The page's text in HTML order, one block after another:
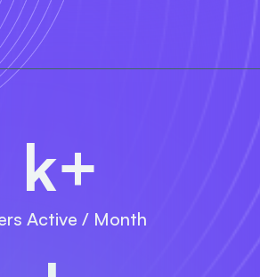
k+
Active / Month